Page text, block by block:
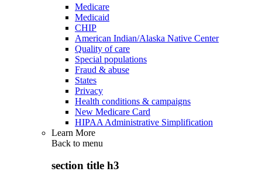
Medicare
Medicaid
CHIP
American Indian/Alaska Native Center
Quality of care
Special populations
Fraud & abuse
States
Privacy
Health conditions & campaigns
New Medicare Card
HIPAA Administrative Simplification
Learn More
Back to menu
section title h3